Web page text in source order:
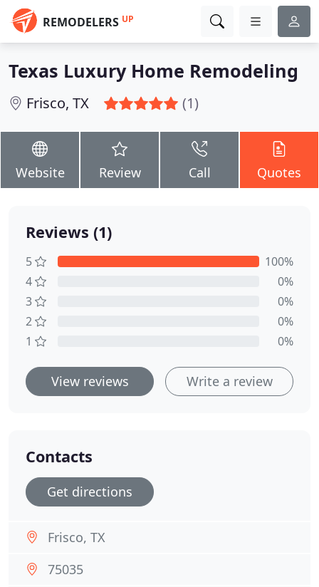
REMODELERS UP
Texas Luxury Home Remodeling
Frisco, TX (1)
Website Review Call Quotes
Reviews (1)
5
100%
4
0%
3
0%
2
0%
1
0%
View reviews Write a review
Contacts
Get directions
Frisco, TX
75035